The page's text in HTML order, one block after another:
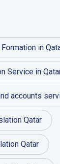
in
Service in
accounts
Qatar
Qatar